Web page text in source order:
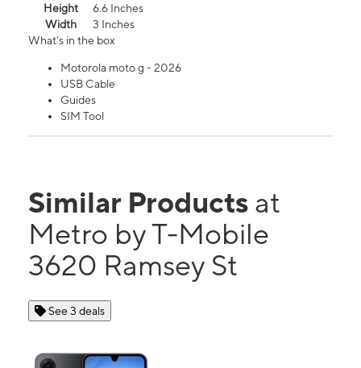
Height
6.6 Inches
Width
3 Inches
What's in the box
Motorola moto g - 2026
USB Cable
Guides
SIM Tool
Similar Products at
Metro by T-Mobile
3620 Ramsey St
See 3 deals